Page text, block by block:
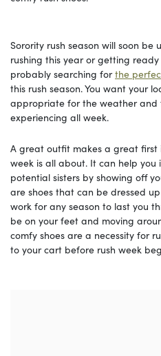
Sorority rush season will soon be
rushing this year or getting
probably searching forthe
this rush season. You want your
appropriate for the weather and
experiencing all week.
A great outfit makes a great first
week is all about. It can help you
potential sisters by showing off
are shoes that can be dressed
work for any season to last you
be on your feet and moving
comfy shoes are a necessity for
to your cart before rush week